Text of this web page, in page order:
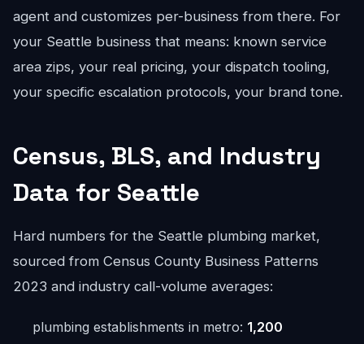
agent and customizes per-business from there. For
your Seattle business that means: known service
area zips, your real pricing, your dispatch tooling,
your specific escalation protocols, your brand tone.
Census, BLS, and Industry
Data for Seattle
Hard numbers for the Seattle plumbing market,
sourced from Census County Business Patterns
2023 and industry call-volume averages:
plumbing establishments in metro: 1,200